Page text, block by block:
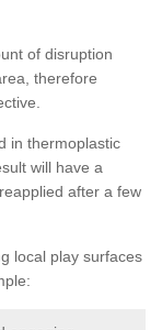
of disruption
therefore
in thermoplastic
will have a
after a few
local play surfaces